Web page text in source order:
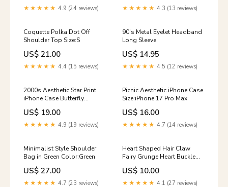
★★★★★ 4.9 (24 reviews) ★★★★★ 4.3 (13 reviews)
Coquette Polka Dot Off
Shoulder Top Size:S
US$ 21.00
★★★★★ 4.4 (15 reviews)
90's Metal Eyelet Headband
Long Sleeve
US$ 14.95
★★★★★ 4.5 (12 reviews)
2000s Aesthetic Star Print
iPhone Case Butterfly
Graphic T-Shirt
US$ 19.00
★★★★★ 4.9 (19 reviews)
Picnic Aesthetic iPhone Case
Size:iPhone 17 Pro Max
US$ 16.00
★★★★★ 4.7 (14 reviews)
Minimalist Style Shoulder
Bag in Green Color:Green
US$ 27.00
★★★★★ 4.7 (23 reviews)
Heart Shaped Hair Claw
Fairy Grunge Heart Buckle
US$ 10.00
★★★★★ 4.1 (27 reviews)